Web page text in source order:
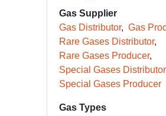
Gas Supplier
Gas Distributor
Gas
Rare Gases Distributor
Rare Gases Producer
Special Gases Distributor
Special Gases Producer
Gas Types